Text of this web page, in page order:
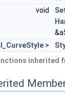
void
>
inherited